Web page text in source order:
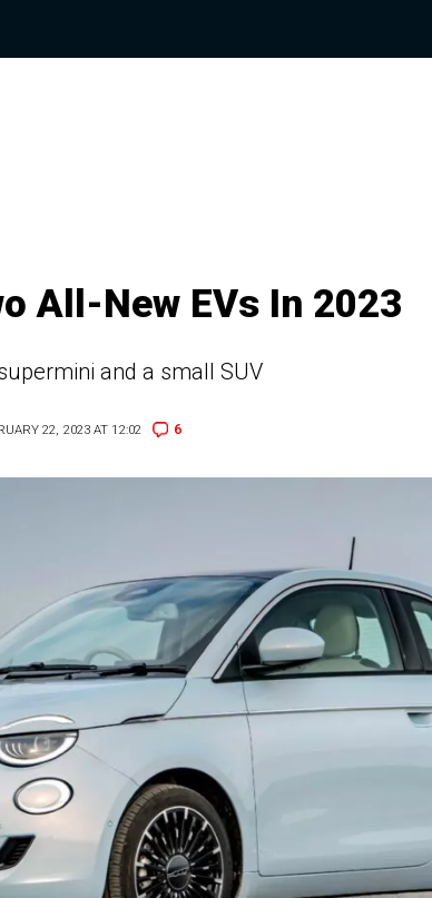
All-New EVs In 2023
and a small SUV
22, 2023 AT 12:02 6